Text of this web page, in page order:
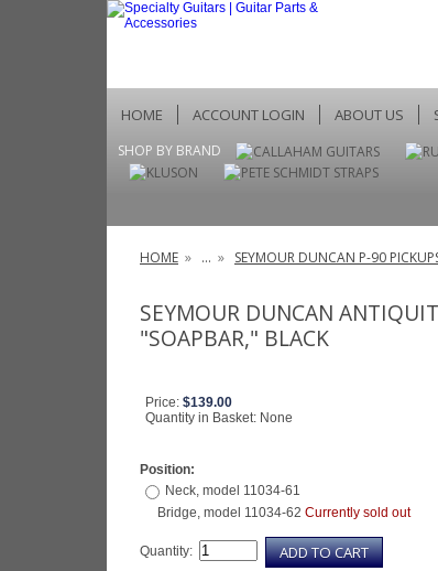
HOME ACCOUNT LOGIN ABOUT US
SHOP BY BRAND
HOME » ... » SEYMOUR DUNCAN P-90
SEYMOUR DUNCAN
"SOAPBAR," BLACK
Price: $139.00
Quantity in Basket: None
Position:
Neck, model 11034-61
Bridge, model 11034-62 Currently sold out
Quantity: